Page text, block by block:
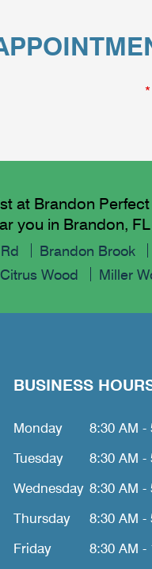
at Brandon
you in Brandon,
Brandon Brook
Citrus Wood Miller
BUSINESS
Monday
8:30 AM -
Tuesday
8:30 AM -
Wednesday 8:30 AM -
Thursday
8:30 AM -
Friday
8:30 AM -